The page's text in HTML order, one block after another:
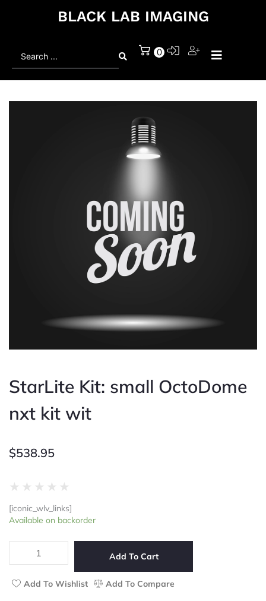
BLACK LAB IMAGING
0
StarLite Kit: small OctoDome
nxt kit wit
$538.95
★ ★ ★ ★ ★
out
of
[iconic_wlv_links]
Available on backorder
StarLite
small
OctoDome
nxt
kit
wit
Add To Cart
Add To Wishlist Add To Compare